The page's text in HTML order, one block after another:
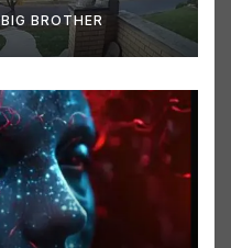
BIG BROTHER